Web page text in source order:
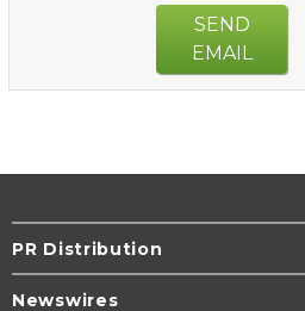
SEND
EMAIL
PR Distribution
Newswires